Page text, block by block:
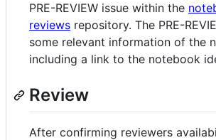
PRE-REVIEW issue within the
reviews repository. The PRE-
some relevant information of the
including a link to the notebook
Review
After confirming reviewers